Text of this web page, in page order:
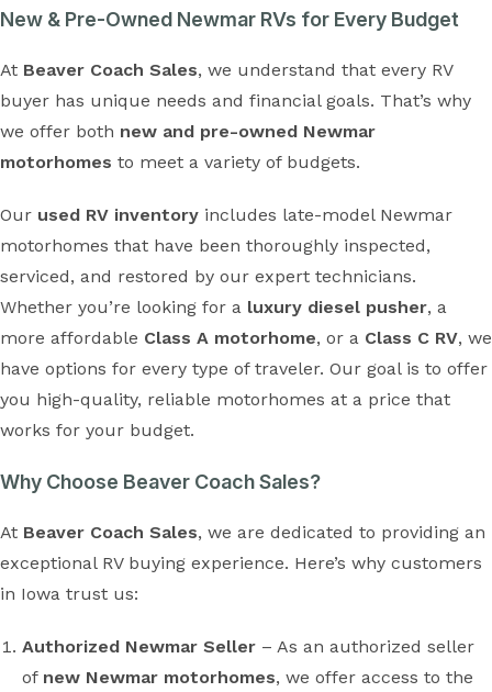
New & Pre-Owned Newmar RVs for Every Budget
At Beaver Coach Sales, we understand that every RV
buyer has unique needs and financial goals. That’s why
we offer both new and pre-owned Newmar
motorhomes to meet a variety of budgets.
Our used RV inventory includes late-model Newmar
motorhomes that have been thoroughly inspected,
serviced, and restored by our expert technicians.
Whether you’re looking for a luxury diesel pusher, a
more affordable Class A motorhome, or a Class C RV, we
have options for every type of traveler. Our goal is to offer
you high-quality, reliable motorhomes at a price that
works for your budget.
Why Choose Beaver Coach Sales?
At Beaver Coach Sales, we are dedicated to providing an
exceptional RV buying experience. Here’s why customers
in Iowa trust us:
Authorized Newmar Seller – As an authorized seller
of new Newmar motorhomes, we offer access to the